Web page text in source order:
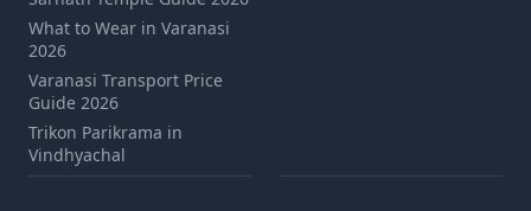
What to Wear in Varanasi
2026
Varanasi Transport Price
Guide 2026
Trikon Parikrama in
Vindhyachal